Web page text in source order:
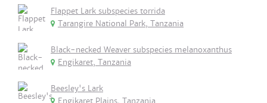
Flappet Lark subspecies torrida
Tarangire National Park, Tanzania
Black-necked Weaver subspecies melanoxanthus
Engikaret, Tanzania
Beesley's Lark
Engikaret Plains, Tanzania